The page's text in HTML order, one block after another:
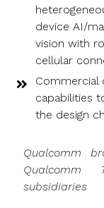
device AI/
vision with
cellular
Commercial
capabilities
the design
Qualcomm
Qualcomm
subsidiaries